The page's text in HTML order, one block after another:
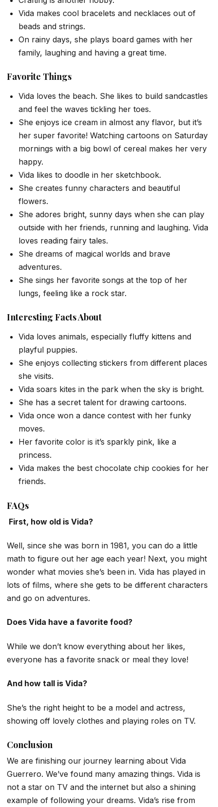
Vida makes cool bracelets and necklaces out of
beads and strings.
On rainy days, she plays board games with her
family, laughing and having a great time.
Favorite Things
Vida loves the beach. She likes to build sandcastles
and feel the waves tickling her toes.
She enjoys ice cream in almost any flavor, but it’s
her super favorite! Watching cartoons on Saturday
mornings with a big bowl of cereal makes her very
happy.
Vida likes to doodle in her sketchbook.
She creates funny characters and beautiful
flowers.
She adores bright, sunny days when she can play
outside with her friends, running and laughing. Vida
loves reading fairy tales.
She dreams of magical worlds and brave
adventures.
She sings her favorite songs at the top of her
lungs, feeling like a rock star.
Interesting Facts About
Vida loves animals, especially fluffy kittens and
playful puppies.
She enjoys collecting stickers from different places
she visits.
Vida soars kites in the park when the sky is bright.
She has a secret talent for drawing cartoons.
Vida once won a dance contest with her funky
moves.
Her favorite color is it’s sparkly pink, like a
princess.
Vida makes the best chocolate chip cookies for her
friends.
FAQs
First, how old is Vida?
Well, since she was born in 1981, you can do a little
math to figure out her age each year! Next, you might
wonder what movies she’s been in. Vida has played in
lots of films, where she gets to be different characters
and go on adventures.
Does Vida have a favorite food?
While we don’t know everything about her likes,
everyone has a favorite snack or meal they love!
And how tall is Vida?
She’s the right height to be a model and actress,
showing off lovely clothes and playing roles on TV.
Conclusion
We are finishing our journey learning about Vida
Guerrero. We’ve found many amazing things. Vida is
not a star on TV and the internet but also a shining
example of following your dreams. Vida’s rise from